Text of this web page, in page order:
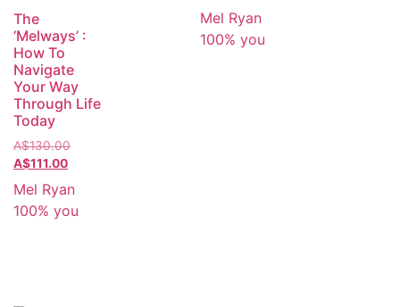
The
‘Melways’ :
How To
Navigate
Your Way
Through Life
Today
A$130.00
A$111.00
Mel Ryan
100% you
Mel Ryan
100% you